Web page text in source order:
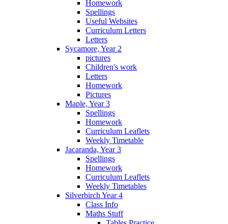
Homework
Spellings
Useful Websites
Curriculum Letters
Letters
Sycamore, Year 2
pictures
Children's work
Letters
Homework
Pictures
Maple, Year 3
Spellings
Homework
Curriculum Leaflets
Weekly Timetable
Jacaranda, Year 3
Spellings
Homework
Curriculum Leaflets
Weekly Timetables
Silverbirch Year 4
Class Info
Maths Stuff